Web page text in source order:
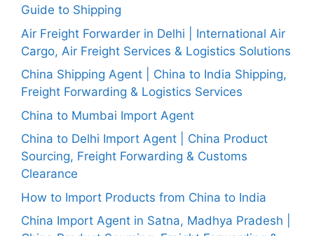
Guide to Shipping
Air Freight Forwarder in Delhi | International Air
Cargo, Air Freight Services & Logistics Solutions
China Shipping Agent | China to India Shipping,
Freight Forwarding & Logistics Services
China to Mumbai Import Agent
China to Delhi Import Agent | China Product
Sourcing, Freight Forwarding & Customs
Clearance
How to Import Products from China to India
China Import Agent in Satna, Madhya Pradesh |